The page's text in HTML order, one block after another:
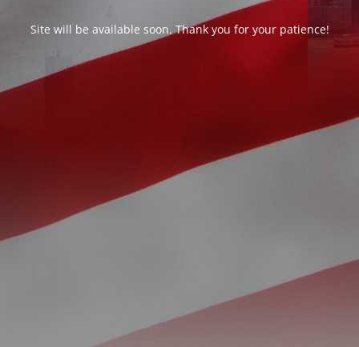
Site will be available soon. Thank you for your patience!